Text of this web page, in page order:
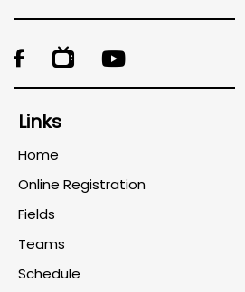

Links
Home
Online Registration
Fields
Teams
Schedule